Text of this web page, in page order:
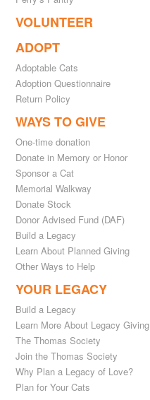
VOLUNTEER
ADOPT
Adoptable Cats
Adoption Questionnaire
Return Policy
WAYS TO GIVE
One-time donation
Donate in Memory or Honor
Sponsor a Cat
Memorial Walkway
Donate Stock
Donor Advised Fund (DAF)
Build a Legacy
Learn About Planned Giving
Other Ways to Help
YOUR LEGACY
Build a Legacy
Learn More About Legacy Giving
The Thomas Society
Join the Thomas Society
Why Plan a Legacy of Love?
Plan for Your Cats